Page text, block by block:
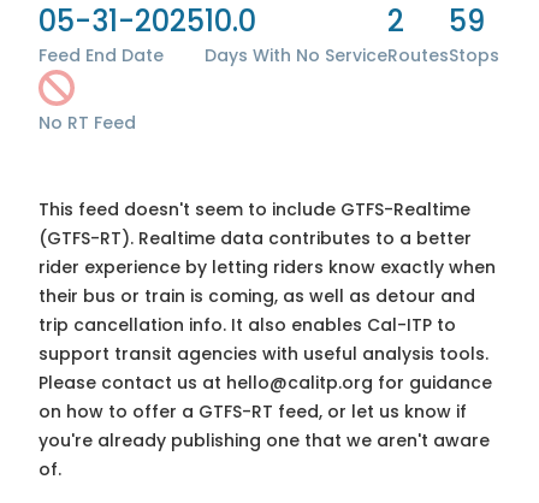
05-31-2025
Feed End Date
10.0
Days With No Service
2
Routes
59
Stops
No RT Feed
This feed doesn't seem to include GTFS-Realtime
(GTFS-RT). Realtime data contributes to a better
rider experience by letting riders know exactly when
their bus or train is coming, as well as detour and
trip cancellation info. It also enables Cal-ITP to
support transit agencies with useful analysis tools.
Please contact us at hello@calitp.org for guidance
on how to offer a GTFS-RT feed, or let us know if
you're already publishing one that we aren't aware
of.